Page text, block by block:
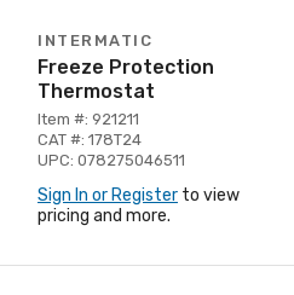
INTERMATIC
Freeze Protection
Thermostat
Item #: 921211
CAT #: 178T24
UPC: 078275046511
Sign In or Register to view
pricing and more.